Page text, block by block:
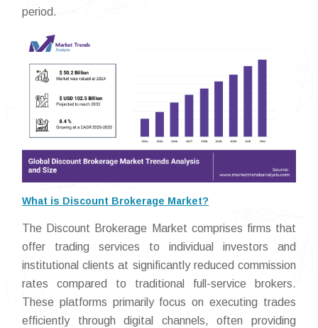
period.
What is Discount Brokerage Market?
The Discount Brokerage Market comprises firms that
offer trading services to individual investors and
institutional clients at significantly reduced commission
rates compared to traditional full-service brokers.
These platforms primarily focus on executing trades
efficiently through digital channels, often providing